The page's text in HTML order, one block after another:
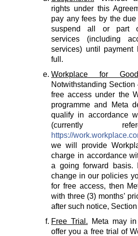
rights under this
pay any fees by the
suspend all or part
services (including
services) until
full.
Workplace for
Notwithstanding
free access under the
programme and Meta
qualify in accordance
(currently
https://
we will provide
charge in accordance
a going forward
change in our policies
for free access, then
with three (3) months’
after such notice,
Free Trial. Meta may
offer you a free trial of